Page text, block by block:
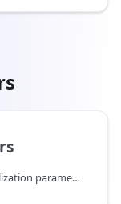
In this tutorial, you will learn to pass initialization parameters while deploying your application. These initialization parameters can be files or strings which need to be passed on to enclaves during startup.